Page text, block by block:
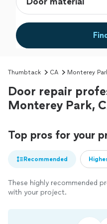
Thumbtack CA Monterey
Door repair
Monterey Park,
Top pros for your
Recommended
These highly recommended
with your project.